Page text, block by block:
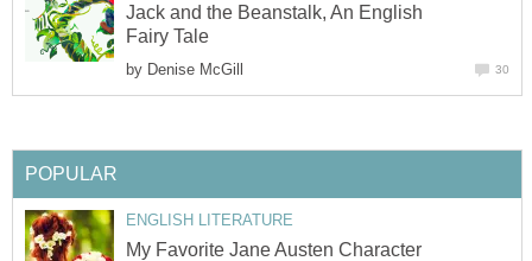
Jack and the Beanstalk, An English
Fairy Tale
by Denise McGill 30
POPULAR
ENGLISH LITERATURE
My Favorite Jane Austen Character